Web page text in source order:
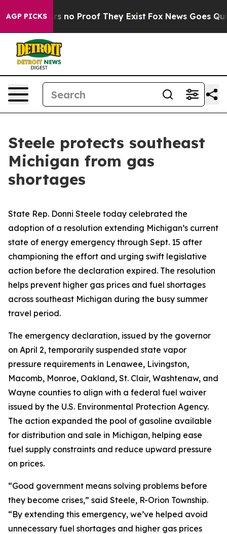
AGP PICKS
but Offers no Proof They Exist Fox News Goes
Steele protects southeast
Michigan from gas
shortages
State Rep. Donni Steele today celebrated the
adoption of a resolution extending Michigan’s current
state of energy emergency through Sept. 15 after
championing the effort and urging swift legislative
action before the declaration expired. The resolution
helps prevent higher gas prices and fuel shortages
across southeast Michigan during the busy summer
travel period.
The emergency declaration, issued by the governor
on April 2, temporarily suspended state vapor
pressure requirements in Lenawee, Livingston,
Macomb, Monroe, Oakland, St. Clair, Washtenaw, and
Wayne counties to align with a federal fuel waiver
issued by the U.S. Environmental Protection Agency.
The action expanded the pool of gasoline available
for distribution and sale in Michigan, helping ease
fuel supply constraints and reduce upward pressure
on prices.
“Good government means solving problems before
they become crises,” said Steele, R-Orion Township.
“By extending this emergency, we’ve helped avoid
unnecessary fuel shortages and higher gas prices